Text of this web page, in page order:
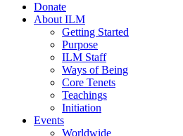
Donate
About ILM
Getting Started
Purpose
ILM Staff
Ways of Being
Core Tenets
Teachings
Initiation
Events
Worldwide